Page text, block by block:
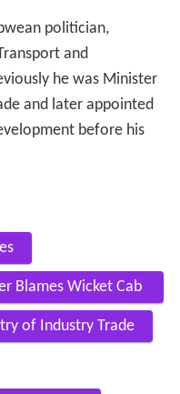
politician,
and
he was Minister
and later appointed
before his
Blames Wicket Cab
Party
of Industry Trade